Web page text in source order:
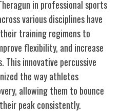
in professional sports
various disciplines have
training regimens to
flexibility, and increase
innovative percussive
the way athletes
allowing them to bounce
peak consistently.